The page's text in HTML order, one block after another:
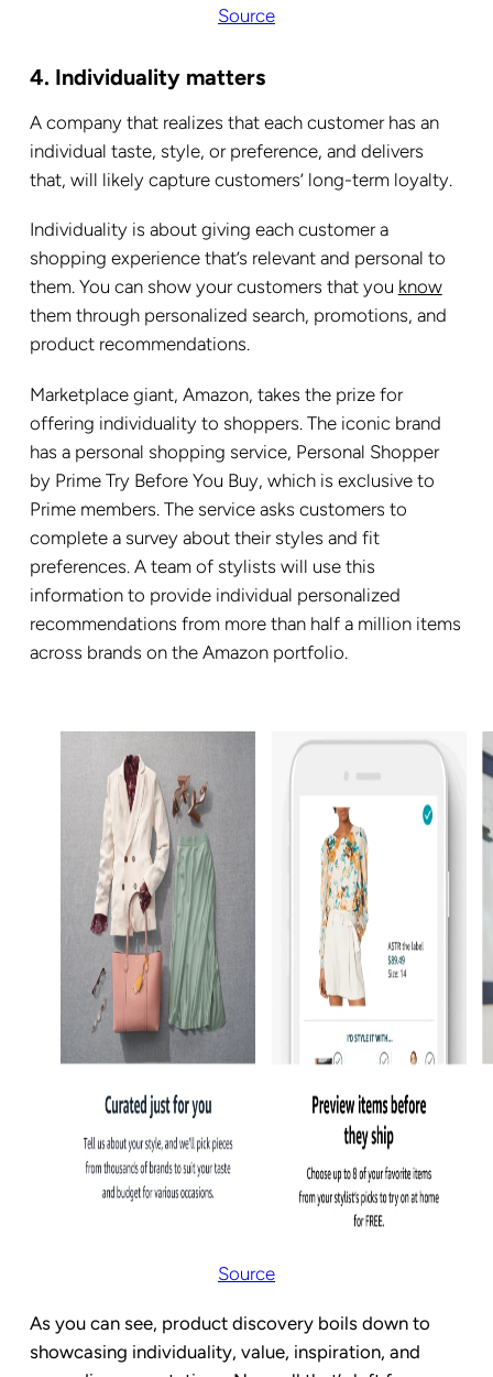
Source
4. Individuality matters
A company that realizes that each customer has an
individual taste, style, or preference, and delivers
that, will likely capture customers’ long-term loyalty.
Individuality is about giving each customer a
shopping experience that’s relevant and personal to
them. You can show your customers that you know
them through personalized search, promotions, and
product recommendations.
Marketplace giant, Amazon, takes the prize for
offering individuality to shoppers. The iconic brand
has a personal shopping service, Personal Shopper
by Prime Try Before You Buy, which is exclusive to
Prime members. The service asks customers to
complete a survey about their styles and fit
preferences. A team of stylists will use this
information to provide individual personalized
recommendations from more than half a million items
across brands on the Amazon portfolio.
Source
As you can see, product discovery boils down to
showcasing individuality, value, inspiration, and